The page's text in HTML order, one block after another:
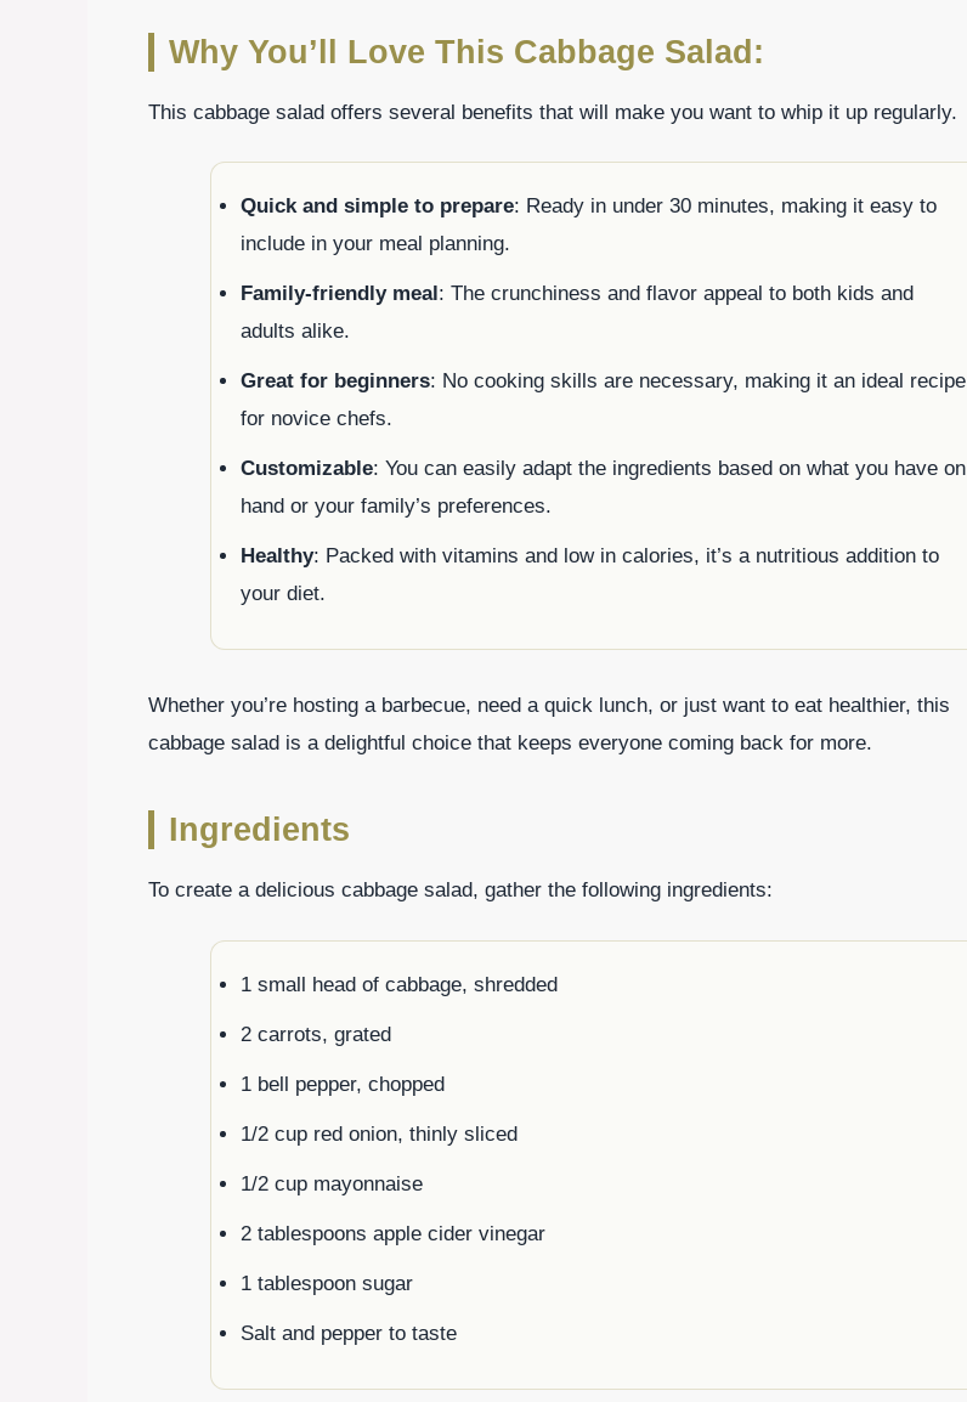
Why You’ll Love This Cabbage Salad:
This cabbage salad offers several benefits that will make you want to whip it up regularly.
Quick and simple to prepare: Ready in under 30 minutes, making it easy to
include in your meal planning.
Family-friendly meal: The crunchiness and flavor appeal to both kids and
adults alike.
Great for beginners: No cooking skills are necessary, making it an ideal recipe
for novice chefs.
Customizable: You can easily adapt the ingredients based on what you have on
hand or your family’s preferences.
Healthy: Packed with vitamins and low in calories, it’s a nutritious addition to
your diet.
Whether you’re hosting a barbecue, need a quick lunch, or just want to eat healthier, this
cabbage salad is a delightful choice that keeps everyone coming back for more.
Ingredients
To create a delicious cabbage salad, gather the following ingredients:
1 small head of cabbage, shredded
2 carrots, grated
1 bell pepper, chopped
1/2 cup red onion, thinly sliced
1/2 cup mayonnaise
2 tablespoons apple cider vinegar
1 tablespoon sugar
Salt and pepper to taste